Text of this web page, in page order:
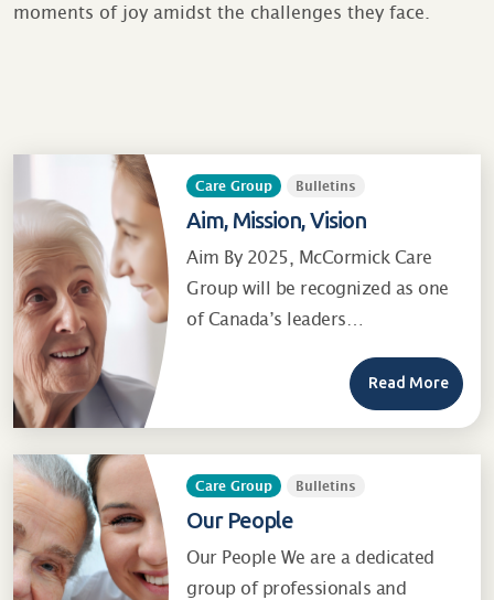
moments of joy amidst the challenges they face.
Care Group Bulletins
Aim, Mission, Vision
Aim By 2025, McCormick Care
Group will be recognized as one
of Canada’s leaders…
Read More
Care Group Bulletins
Our People
Our People We are a dedicated
group of professionals and